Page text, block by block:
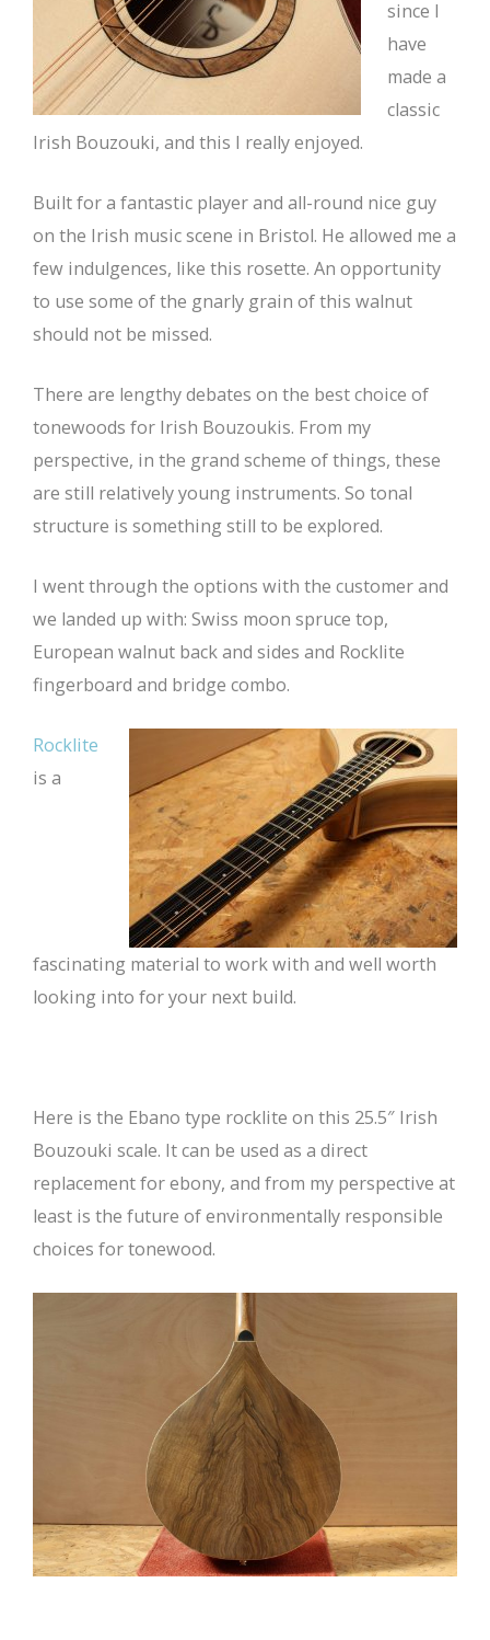
since I
have
made a
classic
Irish Bouzouki, and this I really enjoyed.
Built for a fantastic player and all-round nice guy
on the Irish music scene in Bristol. He allowed me a
few indulgences, like this rosette. An opportunity
to use some of the gnarly grain of this walnut
should not be missed.
There are lengthy debates on the best choice of
tonewoods for Irish Bouzoukis. From my
perspective, in the grand scheme of things, these
are still relatively young instruments. So tonal
structure is something still to be explored.
I went through the options with the customer and
we landed up with: Swiss moon spruce top,
European walnut back and sides and Rocklite
fingerboard and bridge combo.
Rocklite
is a
fascinating material to work with and well worth
looking into for your next build.
Here is the Ebano type rocklite on this 25.5″ Irish
Bouzouki scale. It can be used as a direct
replacement for ebony, and from my perspective at
least is the future of environmentally responsible
choices for tonewood.